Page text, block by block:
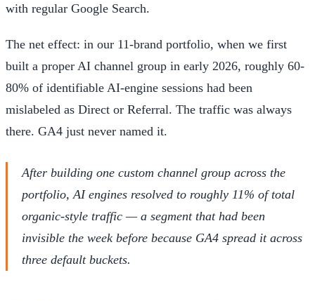
with regular Google Search.
The net effect: in our 11-brand portfolio, when we first
built a proper AI channel group in early 2026, roughly 60-
80% of identifiable AI-engine sessions had been
mislabeled as Direct or Referral. The traffic was always
there. GA4 just never named it.
After building one custom channel group across the
portfolio, AI engines resolved to roughly 11% of total
organic-style traffic — a segment that had been
invisible the week before because GA4 spread it across
three default buckets.